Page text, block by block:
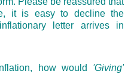
it is easy to decline the
letter arrives in
how would 'Giving'